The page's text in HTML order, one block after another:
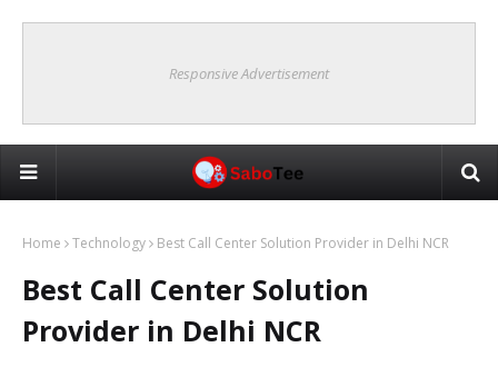
Responsive Advertisement
Home Technology Best Call Center Solution Provider in Delhi NCR
Best Call Center Solution
Provider in Delhi NCR